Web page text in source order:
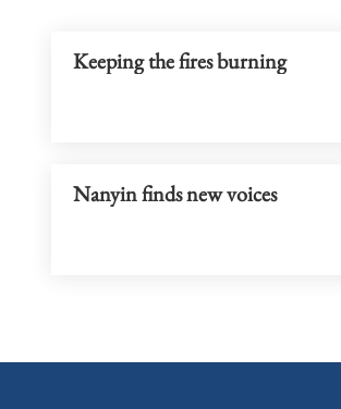
Keeping the fires burning
Nanyin finds new voices